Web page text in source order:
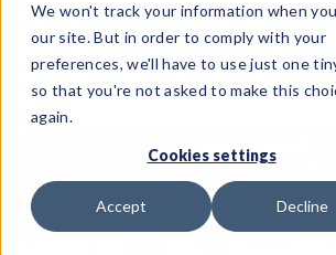
We won't track your information when
our site. But in order to comply with your
preferences, we'll have to use just one
so that you're not asked to make this
again.
Cookies settings
Accept Decline
The Effects of Part
Leak